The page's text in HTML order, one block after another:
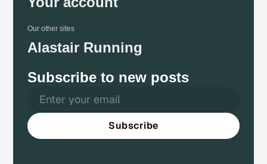
Our other sites
Alastair Running
Subscribe to new posts
Subscribe